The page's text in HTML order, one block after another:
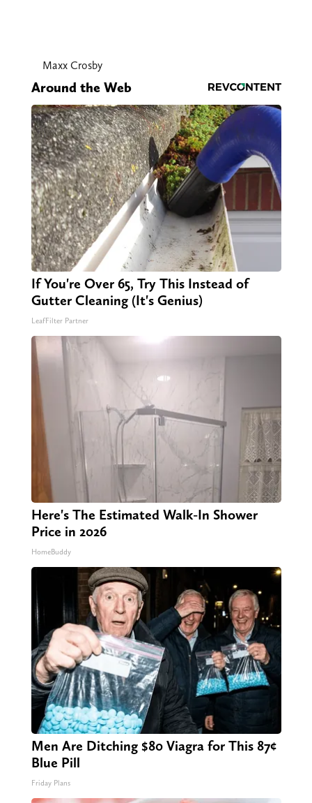
Maxx Crosby
Around the Web
If You're Over 65, Try This Instead of
Gutter Cleaning (It's Genius)
LeafFilter Partner
Here's The Estimated Walk-In Shower
Price in 2026
HomeBuddy
Men Are Ditching $80 Viagra for This 87¢
Blue Pill
Friday Plans